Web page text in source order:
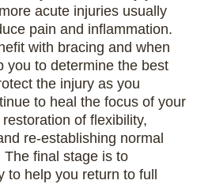
acute injuries usually
pain and inflammation.
with bracing and when
you to determine the best
the injury as you
to heal the focus of your
of flexibility,
re-establishing normal
final stage is to
help you return to full